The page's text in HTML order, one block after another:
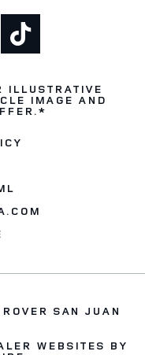
ILLUSTRATIVE
IMAGE AND
SAN JUAN
WEBSITES BY